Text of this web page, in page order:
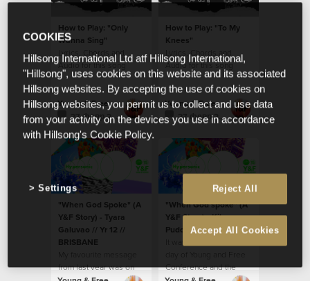
How to Play: "Only
Wanna Sing"
Lyrics, Chords and
Audio for this song
Young & Free
27 февр 2016
How to Play: "To My
Knees"
Lyrics, Chords and
Audio for this song
Young & Free
27 февр 2016
"When God Spoke" (A
Y&F Story) - Tyara
Galuvao // Yr 12 //
BRISBANE
My favourite message
from last year was on
"When God spoke" (A
Y&F Story) - Kilaya
Puddle // Year 8 // Hills
Conference and the
COOKIES
Hillsong International Ltd atf Hillsong International,
"Hillsong", uses cookies on this website and its associated
Hillsong websites. By accepting the use of cookies on
Hillsong websites, you permit us to collect and use data
from your activity on the devices you use in accordance
with Hillsong's Cookie Policy.
Reject All
Accept All Cookies
Settings